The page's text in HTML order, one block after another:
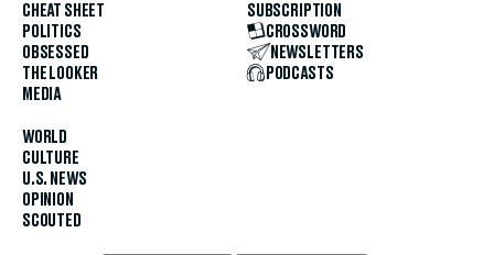
CHEAT SHEET
POLITICS
OBSESSED
THE LOOKER
MEDIA
WORLD
CULTURE
U.S. NEWS
OPINION
SCOUTED
SUBSCRIPTION
CROSSWORD
NEWSLETTERS
PODCASTS